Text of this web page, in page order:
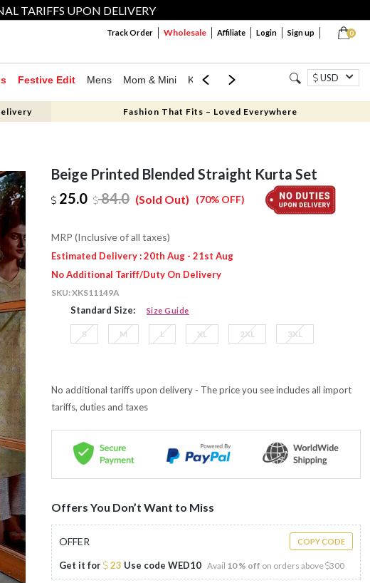
TARIFFS UPON DELIVERY
0
Track Order Wholesale Affiliate Login Sign up
Festive Edit Mens Mom & Mini Kids Jewellery Western Wear
USD
Fashion That Fits – Loved Everywhere
Beige Printed Blended Straight Kurta Set
25.0
84.0 (70% OFF)
(Sold Out)
MRP (Inclusive of all taxes)
Estimated Delivery : 20th Aug - 21st Aug
No Additional Tariff/Duty On Delivery
SKU:XKS11149A
Standard Size: Size Guide
S M L XL 2XL 3XL
No additional tariffs upon delivery - The price you see includes all import
tariffs, duties and taxes
Offers You Don’t Want to Miss
OFFER COPY CODE
Get it for 23 Use code WED10 Avail 10 % off on orders above 300